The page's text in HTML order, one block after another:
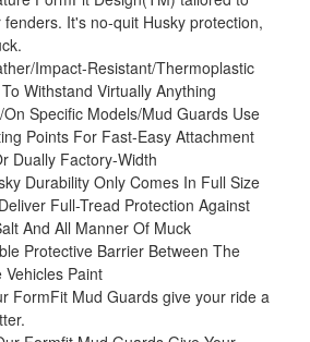
It's no-quit Husky protection,
Impact-Resistant/Thermoplastic
Withstand Virtually Anything
Specific Models/Mud Guards Use
Points For Fast-Easy Attachment
Dually Factory-Width
Durability Only Comes In Full Size
Full-Tread Protection Against
And All Manner Of Muck
Protective Barrier Between The
Paint
FormFit Mud Guards give your ride a